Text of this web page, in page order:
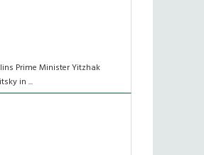
Prime Minister Yitzhak
in ...